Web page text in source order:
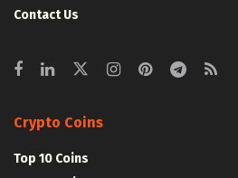
Contact Us
Crypto Coins
Top 10 Coins